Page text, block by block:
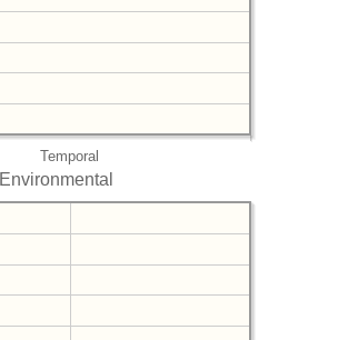
Temporal
Environmental